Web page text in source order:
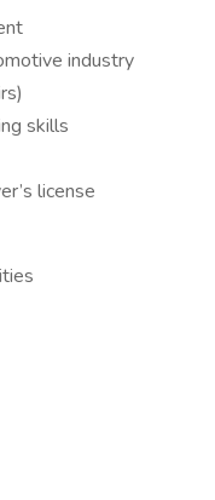
industry
skills
license